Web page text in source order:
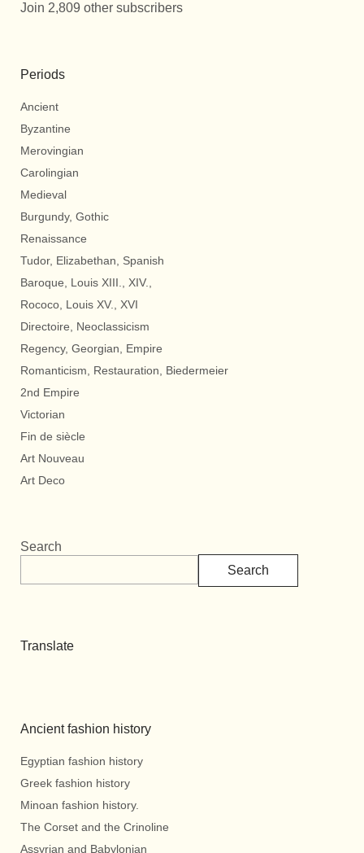
Join 2,809 other subscribers
Periods
Ancient
Byzantine
Merovingian
Carolingian
Medieval
Burgundy, Gothic
Renaissance
Tudor, Elizabethan, Spanish
Baroque, Louis XIII., XIV.,
Rococo, Louis XV., XVI
Directoire, Neoclassicism
Regency, Georgian, Empire
Romanticism, Restauration, Biedermeier
2nd Empire
Victorian
Fin de siècle
Art Nouveau
Art Deco
Search
Search
Translate
Ancient fashion history
Egyptian fashion history
Greek fashion history
Minoan fashion history.
The Corset and the Crinoline
Assyrian and Babylonian